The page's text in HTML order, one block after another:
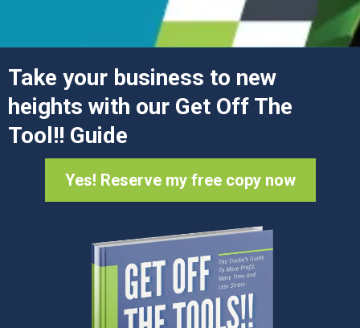
Take your business to new
heights with our Get Off The
Tool!! Guide
Yes! Reserve my free copy now